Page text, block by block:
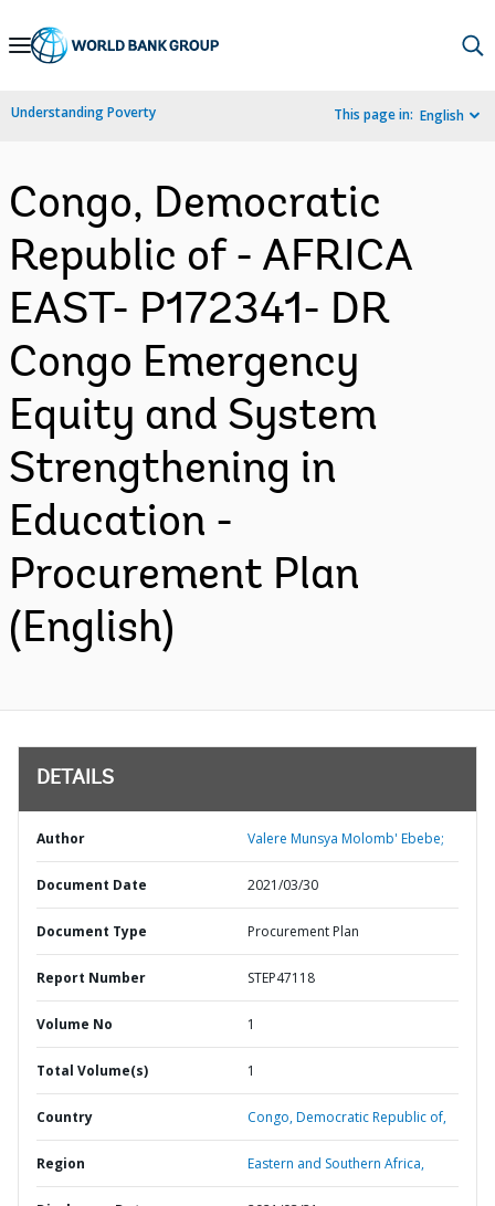
Skip
Navigation
Understanding Poverty This page in: English
Congo, Democratic
Republic of - AFRICA
EAST- P172341- DR
Congo Emergency
Equity and System
Strengthening in
Education -
Procurement Plan
(English)
DETAILS
Author Valere Munsya Molomb' Ebebe;
Document Date 2021/03/30
Document Type Procurement Plan
Report Number STEP47118
Volume No 1
Total Volume(s) 1
Country Congo,Democratic Republic of,
Region Eastern and Southern Africa,